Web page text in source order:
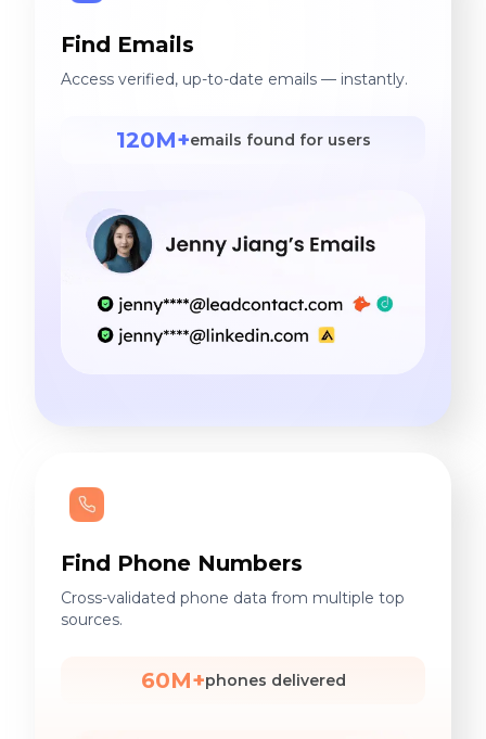
Find Emails
Access verified, up-to-date emails — instantly.
120M+emails found for users
Find Phone Numbers
Cross-validated phone data from multiple top
sources.
60M+phones delivered